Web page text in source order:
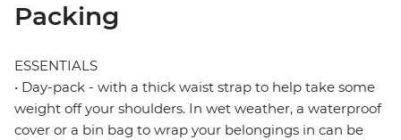
Packing
ESSENTIALS
• Day-pack - with a thick waist strap to help take some
weight off your shoulders. In wet weather, a waterproof
cover or a bin bag to wrap your belongings in can be